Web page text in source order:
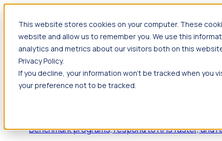
This website stores cookies on your computer. These
website and allow us to remember you. We use this
analytics and metrics about our visitors both on this
Privacy Policy.
If you decline, your information won’t be tracked when
your preference not to be tracked.
Products
Foresight
Foresight aggregates thousands of disparate
key inflection points.
Benchmark programs, respond to RFIs faster,